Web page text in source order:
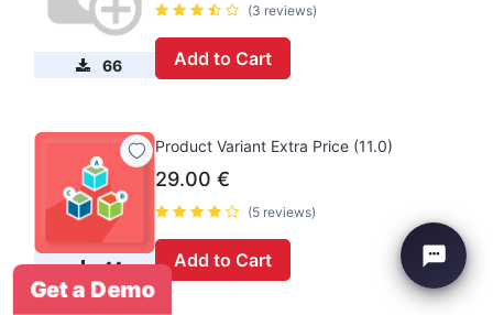
66
(3 reviews)
Add to Cart
44
Product Variant Extra Price (11.0)
29.00 €
(5 reviews)
Add to Cart
Get a Demo